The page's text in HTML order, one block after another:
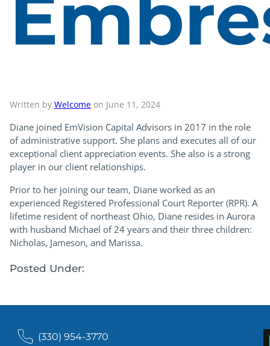
Written by Welcome on June 11, 2024
Diane joined EmVision Capital Advisors in 2017 in the role
of administrative support. She plans and executes all of our
exceptional client appreciation events. She also is a strong
player in our client relationships.
Prior to her joining our team, Diane worked as an
experienced Registered Professional Court Reporter (RPR). A
lifetime resident of northeast Ohio, Diane resides in Aurora
with husband Michael of 24 years and their three children:
Nicholas, Jameson, and Marissa.
Posted Under:
(330) 954-3770